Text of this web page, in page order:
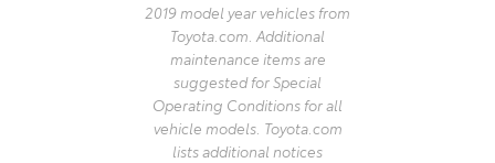
2019 model year vehicles from
Toyota.com. Additional
maintenance items are
suggested for Special
Operating Conditions for all
vehicle models. Toyota.com
lists additional notices